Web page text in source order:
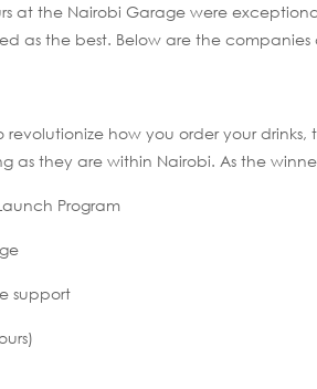
at the Nairobi Garage were
as the best. Below are the
how you order your
they are within Nairobi. As the
Program
support